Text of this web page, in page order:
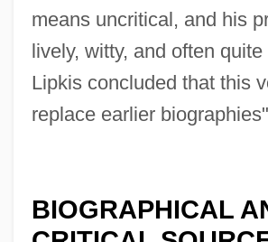
means uncritical, and his
lively, witty, and often
Lipkis concluded that this
replace earlier
BIOGRAPHICAL